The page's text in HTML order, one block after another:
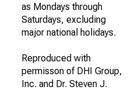
as Mondays through
Saturdays, excluding
major national holidays.
Reproduced with
permisson of DHI Group,
Inc. and Dr. Steven J.